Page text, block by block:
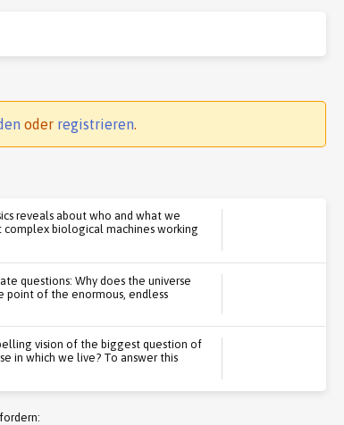
oder registrieren.
reveals about who and what we
complex biological machines working
questions: Why does the universe
point of the enormous, endless
vision of the biggest question of
in which we live? To answer this